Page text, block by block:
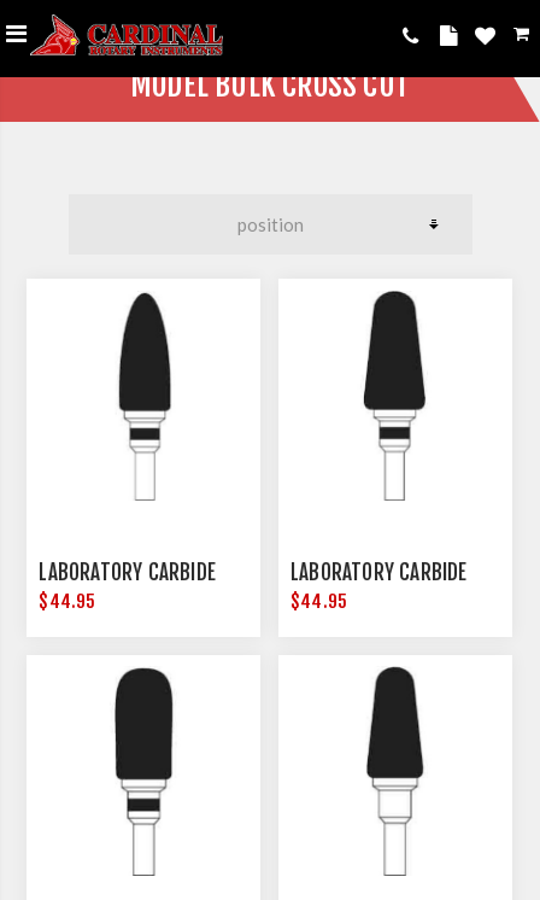
MODEL BULK CROSS CUT
LABORATORY CARBIDE
$44.95
LABORATORY CARBIDE
$44.95